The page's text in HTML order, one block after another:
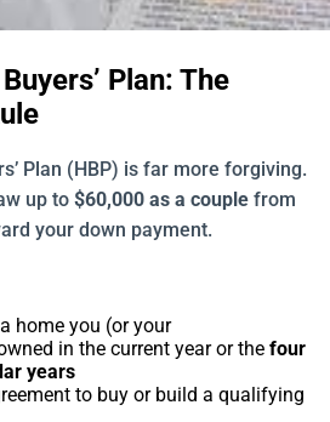
Plan: The
Plan (HBP) is far more forgiving.
up to $60,000 as a couple from
your down payment.
home you (or your
in the current year or the four
years
to buy or build a qualifying